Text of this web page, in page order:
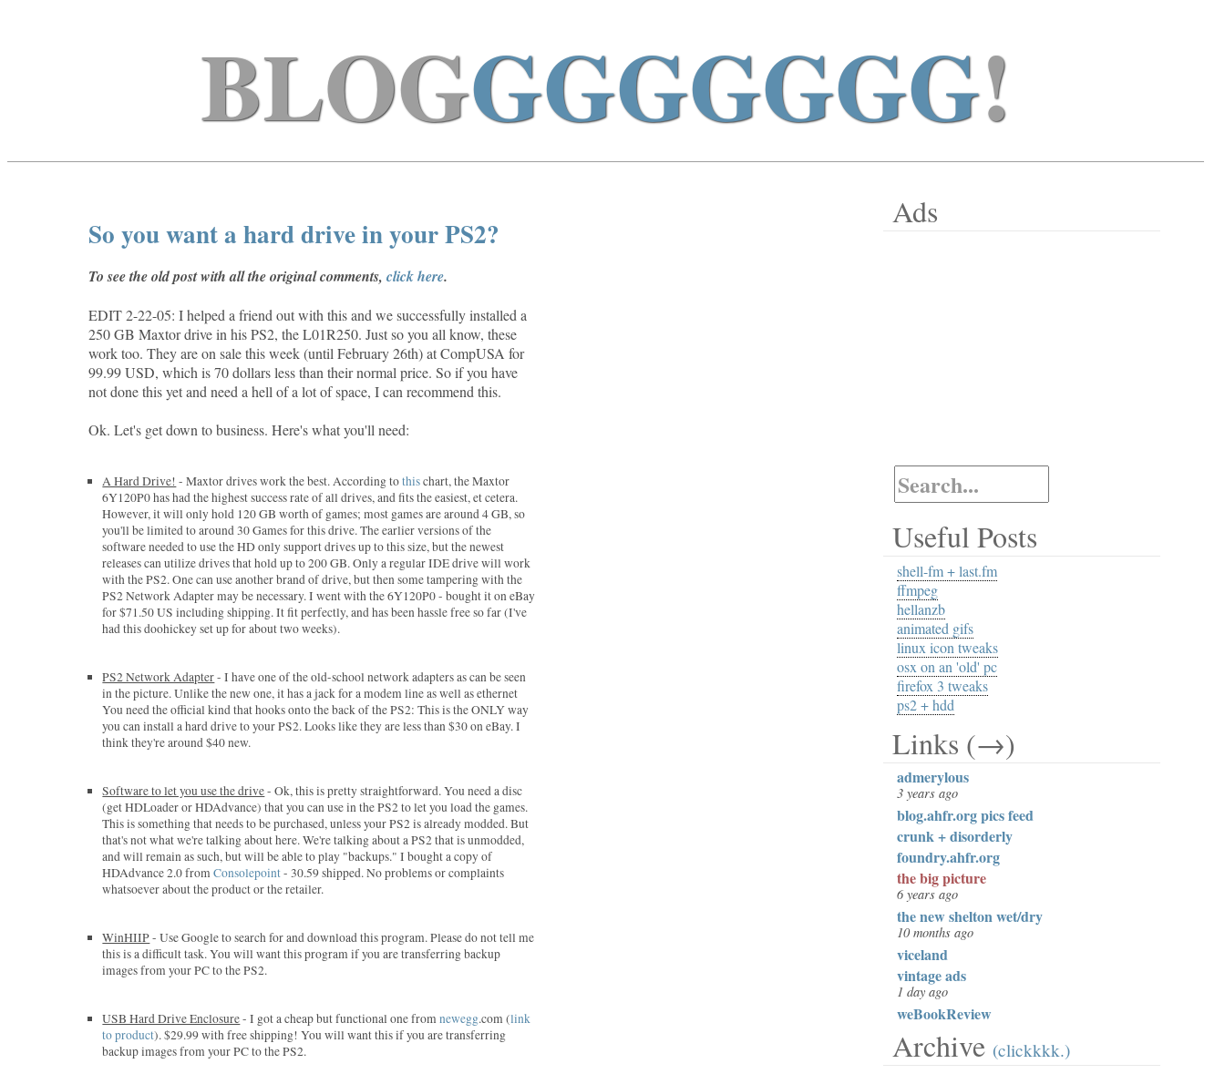
BLOGGGGGGGG!
So you want a hard drive in your PS2?
To see the old post with all the original comments,click here.
EDIT 2-22-05: I helped a friend out with this and we successfully installed a
250 GB Maxtor drive in his PS2, theL01R250. Just so you all know, these
work too. They are on sale this week (until February 26th) at CompUSA for
99.99 USD, which is 70 dollars less than their normal price. So if you have
not done this yet and need a hell of a lot of space, I can recommend this.
Ok. Let's get down to business. Here's what you'll need:
A Hard Drive! - Maxtor drives work the best. According tothischart, the Maxtor
6Y120P0 has had the highest success rate of all drives, and fits the easiest, et cetera.
However, it will only hold 120 GB worth of games; most games are around 4 GB, so
you'll be limited to around 30 Games for this drive. The earlier versions of the
software needed to use the HD only support drives up to this size, but the newest
releases can utilize drives that hold up to 200 GB. Only a regular IDE drive will work
with the PS2. One can use another brand of drive, but then some tampering with the
PS2 Network Adapter may be necessary. I went with the 6Y120P0 - bought it on eBay
for $71.50 US including shipping. It fit perfectly, and has been hassle free so far (I've
had this doohickey set up for about two weeks).
PS2 Network Adapter- I have one of the old-school network adapters as can be seen
in the picture. Unlike the new one, it has a jack for a modem line as well as ethernet
You need the official kind that hooks onto the back of the PS2: This is the ONLY way
you can install a hard drive to your PS2. Looks like they are less than $30 on eBay. I
think they're around $40 new.
Software to let you use the drive- Ok, this is pretty straightforward. You need a disc
(get HDLoader or HDAdvance) that you can use in the PS2 to let you load the games.
This is something that needs to be purchased, unless your PS2 is already modded. But
that's not what we're talking about here. We're talking about a PS2 that is unmodded,
and will remain as such, but will be able to play "backups." I bought a copy of
HDAdvance 2.0 fromConsolepoint- 30.59 shipped. No problems or complaints
whatsoever about the product or the retailer.
WinHIIP- Use Google to search for and download this program. Please do not tell me
this is a difficult task. You will want this program if you are transferring backup
images from your PC to the PS2.
USB Hard Drive Enclosure- I got a cheap but functional one fromnewegg.com (link
to product). $29.99 with free shipping! You will want this if you are transferring
backup images from your PC to the PS2.
Ads
Useful Posts
shell-fm + last.fm
ffmpeg
hellanzb
animated gifs
linux icon tweaks
osx on an 'old' pc
firefox 3 tweaks
ps2 + hdd
Links (→)
admerylous
3 years ago
blog.ahfr.org pics feed
crunk + disorderly
foundry.ahfr.org
the big picture
6 years ago
the new shelton wet/dry
10 months ago
viceland
vintage ads
1 day ago
weBookReview
Archive (clickkkk.)